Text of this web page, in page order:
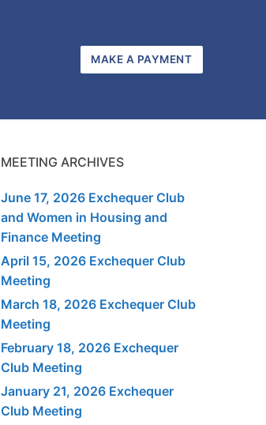
MAKE A PAYMENT
MEETING ARCHIVES
June 17, 2026 Exchequer Club
and Women in Housing and
Finance Meeting
April 15, 2026 Exchequer Club
Meeting
March 18, 2026 Exchequer Club
Meeting
February 18, 2026 Exchequer
Club Meeting
January 21, 2026 Exchequer
Club Meeting